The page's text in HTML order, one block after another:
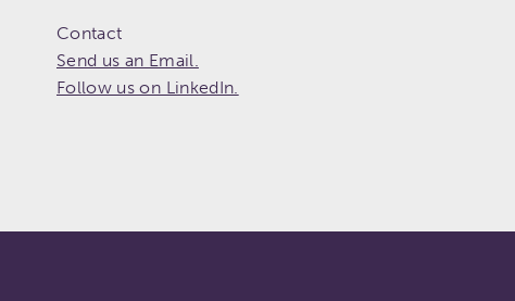
Contact
Send us an Email.
Follow us on LinkedIn.